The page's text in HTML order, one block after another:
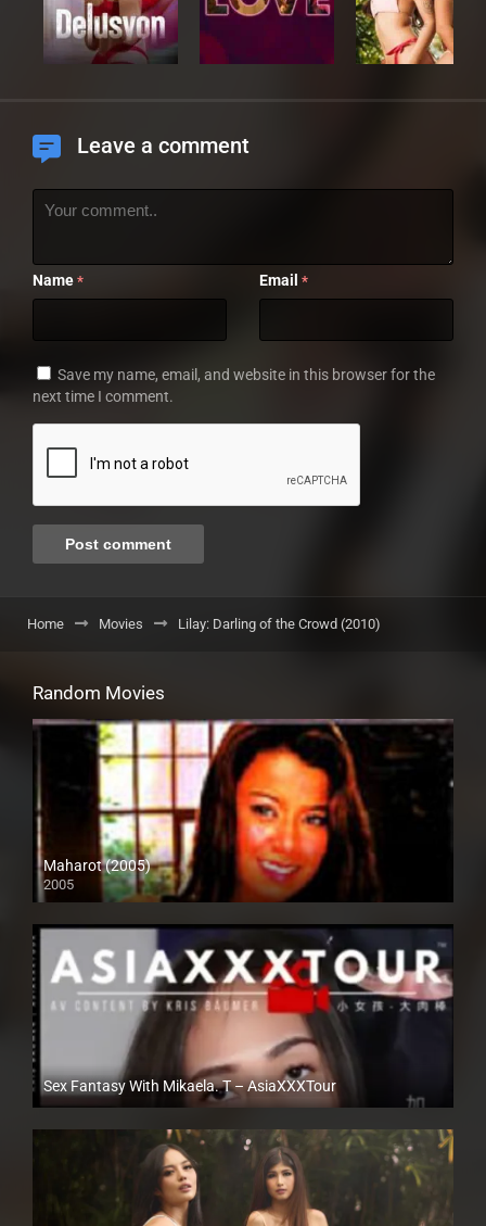
Leave a comment
Name * Email *
Save my name, email, and website in this browser for the
next time I comment.
Home Movies Lilay: Darling of the Crowd (2010)
Random Movies
Maharot (2005)
2005
SD (480p)
Sex Fantasy With Mikaela. T – AsiaXXXTour
Full HD (1080p)